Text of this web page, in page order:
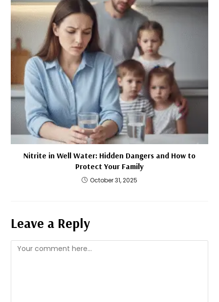
Nitrite in Well Water: Hidden Dangers and How to
Protect Your Family
October 31, 2025
Leave a Reply